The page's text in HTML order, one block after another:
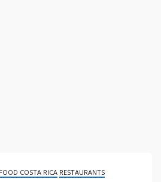
FOOD COSTA RICA RESTAURANTS